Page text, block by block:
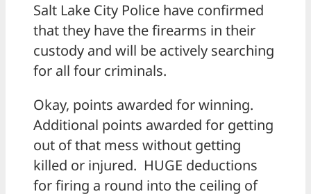
Salt Lake City Police have confirmed
that they have the firearms in their
custody and will be actively searching
for all four criminals.
Okay, points awarded for winning.
Additional points awarded for getting
out of that mess without getting
killed or injured. HUGE deductions
for firing a round into the ceiling of